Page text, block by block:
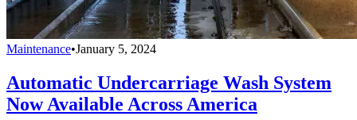
Maintenance•January 5, 2024
Automatic Undercarriage Wash System
Now Available Across America